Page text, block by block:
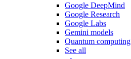
Google DeepMind
Google Research
Google Labs
Gemini models
Quantum computing
See all